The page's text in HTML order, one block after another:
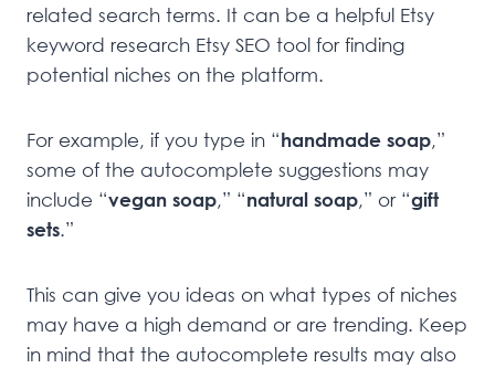
related search terms. It can be a helpful Etsy
keyword research Etsy SEO tool for finding
potential niches on the platform.
For example, if you type in “handmade soap,”
some of the autocomplete suggestions may
include “vegan soap,” “natural soap,” or “gift
sets.”
This can give you ideas on what types of niches
may have a high demand or are trending. Keep
in mind that the autocomplete results may also